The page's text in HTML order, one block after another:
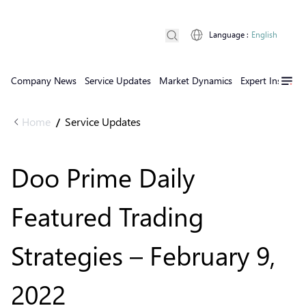
Company News Service Updates Market Dynamics Expert Insights
Language : English
Home / Service Updates
Doo Prime Daily
Featured Trading
Strategies – February 9,
2022